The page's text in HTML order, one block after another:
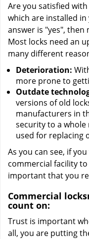
Are you satisfied
which are installed in
answer is "yes", then
Most locks need an
many different
Deterioration:
more prone to
Outdate
versions of old
manufacturers in
security to a whole
used for replacing
As you can see, if
commercial facility
important that you
Commercial
count on:
Trust is important
all, you are putting